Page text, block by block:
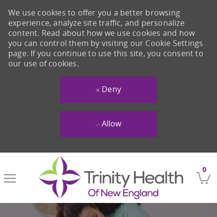
0
We use cookies to offer you a better browsing
experience, analyze site traffic, and personalize
content. Read about how we use cookies and how
you can control them by visiting our Cookie Settings
page. If you continue to use this site, you consent to
our use of cookies.
Deny
Allow